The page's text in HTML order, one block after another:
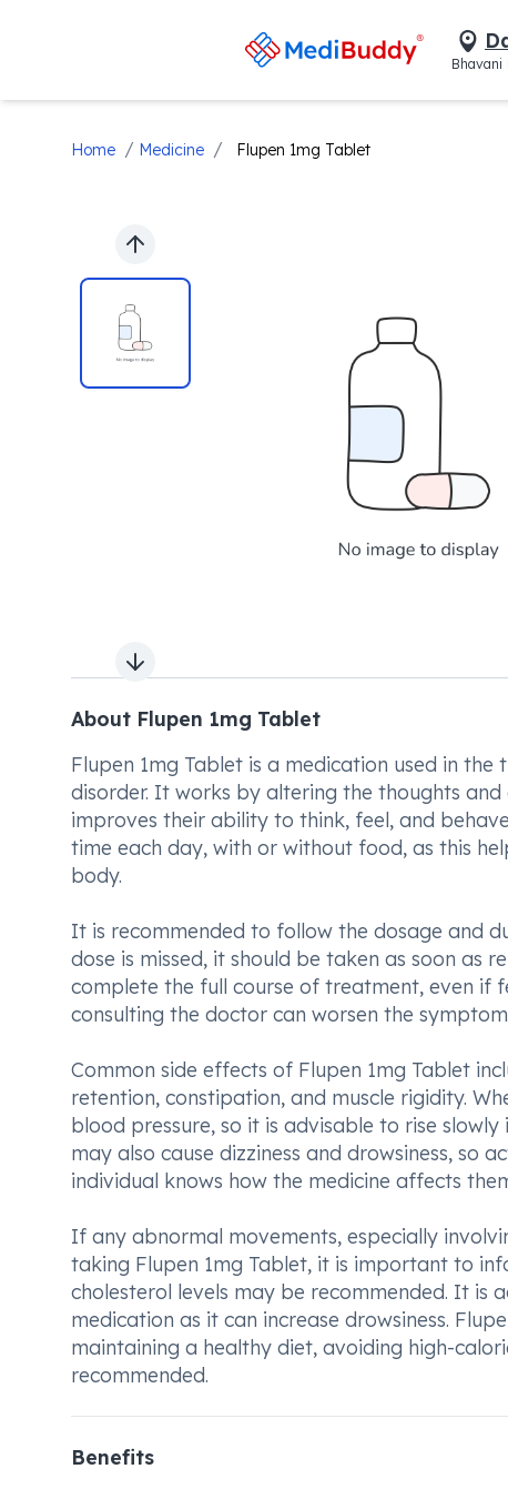
Bhavani
Home / Medicine / Flupen 1mg Tablet
Previous slide
Next slide
About Flupen 1mg Tablet
Flupen 1mg Tablet is a medication used in
disorder. It works by altering the thoughts
improves their ability to think, feel, and
time each day, with or without food, as this
body.
It is recommended to follow the dosage and
dose is missed, it should be taken as soon as
complete the full course of treatment, even if
consulting the doctor can worsen the
Common side effects of Flupen 1mg Tablet
retention, constipation, and muscle rigidity.
blood pressure, so it is advisable to rise
may also cause dizziness and drowsiness, so
individual knows how the medicine affects
If any abnormal movements, especially
taking Flupen 1mg Tablet, it is important to
cholesterol levels may be recommended. It is
medication as it can increase drowsiness.
maintaining a healthy diet, avoiding high-
recommended.
Benefits